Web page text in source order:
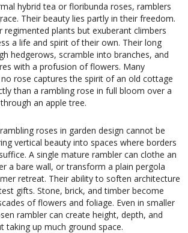
hybrid tea or floribunda roses, ramblers
Their beauty lies partly in their freedom.
regimented plants but exuberant climbers
a life and spirit of their own. Their long
hedgerows, scramble into branches, and
with a profusion of flowers. Many
rose captures the spirit of an old cottage
than a rambling rose in full bloom over a
an apple tree.
roses in garden design cannot be
vertical beauty into spaces where borders
A single mature rambler can clothe an
a bare wall, or transform a plain pergola
retreat. Their ability to soften architecture
gifts. Stone, brick, and timber become
of flowers and foliage. Even in smaller
rambler can create height, depth, and
taking up much ground space.